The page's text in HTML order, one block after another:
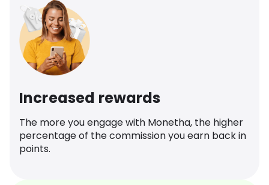
Increased rewards
The more you engage with Monetha, the higher
percentage of the commission you earn back in
points.